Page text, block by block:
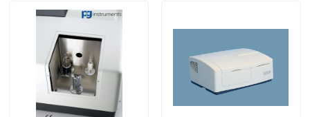
Double Beam Spectrophotometer
Split Beam Spectrophotometer
Gas Chromatography Equipment